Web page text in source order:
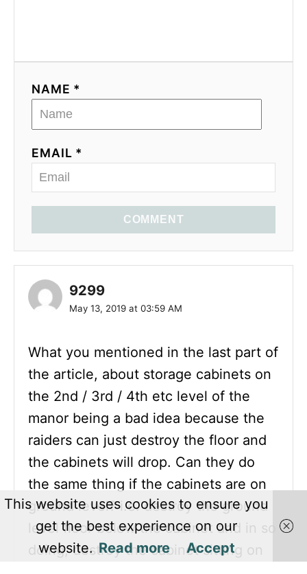
NAME *
EMAIL *
COMMENT
9299
May 13, 2019 at 03:59 AM
What you mentioned in the last part of
the article, about storage cabinets on
the 2nd / 3rd / 4th etc level of the
manor being a bad idea because the
raiders can just destroy the floor and
the cabinets will drop. Can they do
the same thing if the cabinets are on
ground level? i.e. destroy the ground
level floor below the cabinet and in so
doing, destroy the cabinet sitting on
This website uses cookies to ensure you
get the best experience on our
website. Read more Accept